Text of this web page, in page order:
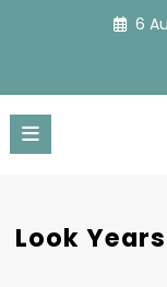
6
Look